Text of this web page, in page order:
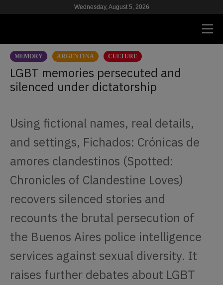
Wednesday, August 5, 2026
PRESENT
RESEARCH
SCHOOL
SUPPORT US
ES EN
MEMORY ARGENTINA CULTURE
LGBT memories persecuted and
silenced under dictatorship
Using fictional names, real details,
and settings, Fichados: Crónicas de
amores clandestinos (Spotted:
Chronicles of Clandestine Loves)
recovers silenced stories and
recounts the brutal persecution of
the Buenos Aires police intelligence
services against sexual diversity. It
raises further debates about LGBT